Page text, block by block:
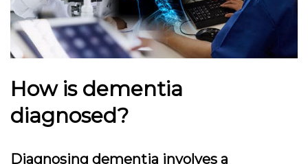
How is dementia
diagnosed?
Diagnosing dementia involves a